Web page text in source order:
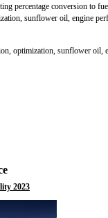
percentage conversion to
sunflower oil, engine
optimization, sunflower oil,
2023